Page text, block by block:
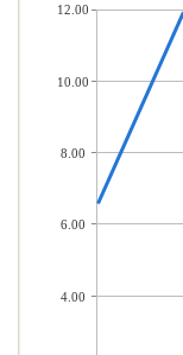
12.00
10.00
8.00
6.00
4.00